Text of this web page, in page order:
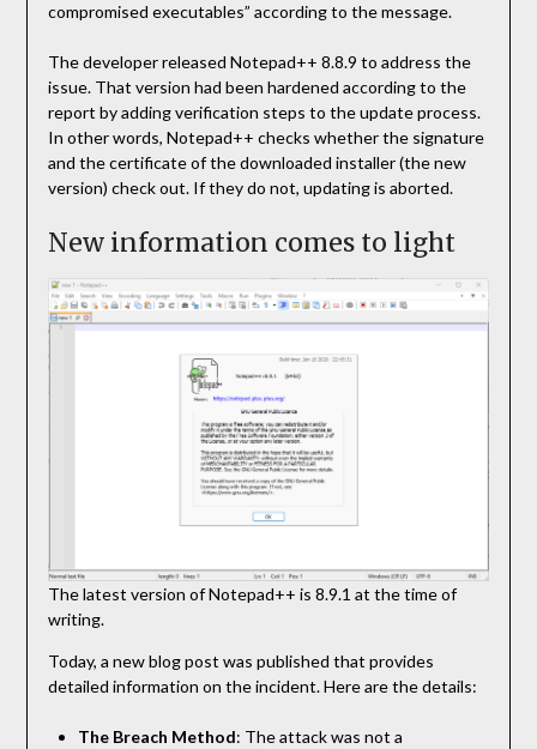
compromised executables” according to the message.
The developer released Notepad++ 8.8.9 to address the
issue. That version had been hardened according to the
report by adding verification steps to the update process.
In other words, Notepad++ checks whether the signature
and the certificate of the downloaded installer (the new
version) check out. If they do not, updating is aborted.
New information comes to light
The latest version of Notepad++ is 8.9.1 at the time of
writing.
Today, a new blog post was published that provides
detailed information on the incident. Here are the details:
The Breach Method: The attack was not a